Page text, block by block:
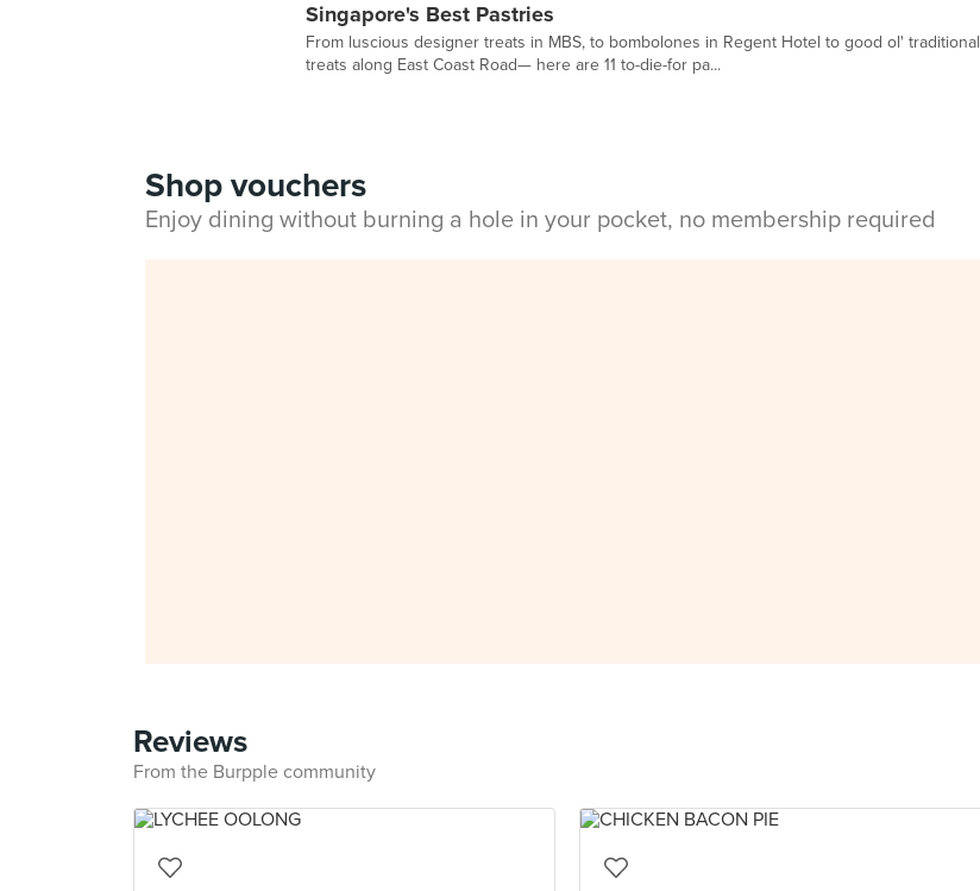
Singapore's Best Pastries
From luscious designer treats in MBS, to bombolones in Regent Hotel to good ol' traditional
treats along East Coast Road— here are 11 to-die-for pa...
Shop vouchers
Enjoy dining without burning a hole in your pocket, no membership required
Reviews
From the Burpple community